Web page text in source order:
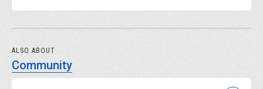
ALSO ABOUT
Community